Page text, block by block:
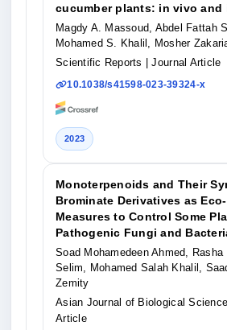
cucumber plants: in vivo and
Magdy A. Massoud, Abdel Fattah
Mohamed S. Khalil, Mosher
Scientific Reports
| Journal Article
10.1038/s41598-023-39324-x
2023
Monoterpenoids and Their
Brominate Derivatives as
Measures to Control Some
Pathogenic Fungi and
Soad Mohamedeen Ahmed, Rasha
Selim, Mohamed Salah Khalil,
Zemity
Asian Journal of Biological
Article